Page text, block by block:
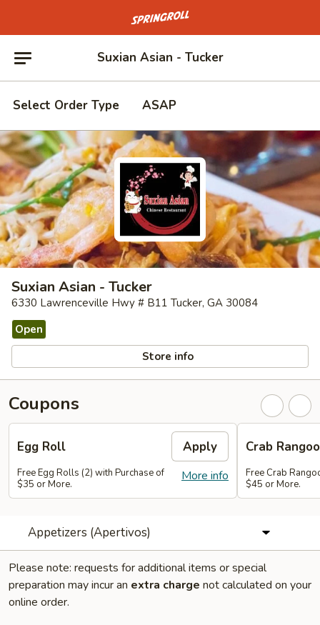
Go to homepage
Suxian Asian - Tucker
Select Order Type ASAP
Suxian Asian - Tucker
6330 Lawrenceville Hwy # B11 Tucker, GA 30084
Open
Store info
Coupons
Egg Roll Apply
More info
Free Egg Rolls (2) with Purchase of
$35 or More.
Crab
Free Crab
$45 or More.
Appetizers (Apertivos)
Please note: requests for additional items or special
preparation may incur an extra charge not calculated on your
online order.